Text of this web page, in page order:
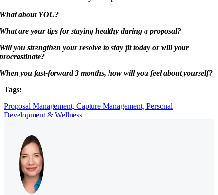
What about YOU?
What are your tips for staying healthy during a proposal?
Will you strengthen your resolve to stay fit today or will your
procrastinate?
When you fast-forward 3 months, how will you feel about yourself?
Tags:
Proposal Management, Capture Management, Personal
Development & Wellness